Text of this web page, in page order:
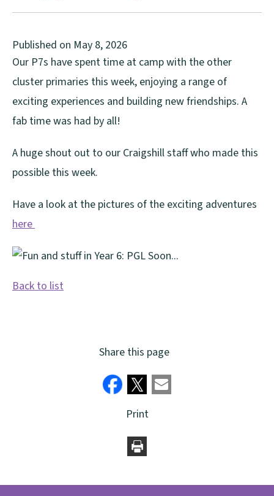
Published on May 8, 2026
Our P7s have spent time at camp with the other
cluster primaries this week, enjoying a range of
exciting experiences and building new friendships. A
fab time was had by all!
A huge shout out to our Craigshill staff who made this
possible this week.
Have a look at the pictures of the exciting adventures
here
Back to list
Share this page
Print